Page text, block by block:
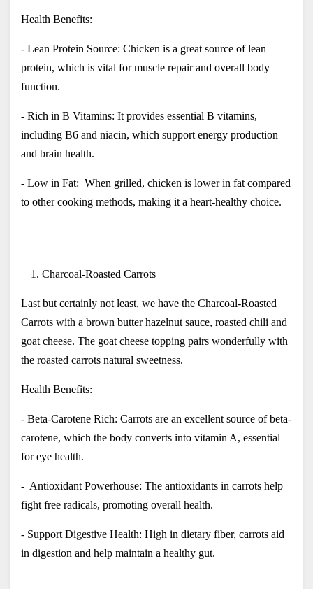
Health Benefits:
- Lean Protein Source: Chicken is a great source of lean
protein, which is vital for muscle repair and overall body
function.
- Rich in B Vitamins: It provides essential B vitamins,
including B6 and niacin, which support energy production
and brain health.
- Low in Fat:  When grilled, chicken is lower in fat compared
to other cooking methods, making it a heart-healthy choice.
Charcoal-Roasted Carrots
Last but certainly not least, we have the Charcoal-Roasted
Carrots with a brown butter hazelnut sauce, roasted chili and
goat cheese. The goat cheese topping pairs wonderfully with
the roasted carrots natural sweetness.
Health Benefits:
- Beta-Carotene Rich: Carrots are an excellent source of beta-
carotene, which the body converts into vitamin A, essential
for eye health.
-  Antioxidant Powerhouse: The antioxidants in carrots help
fight free radicals, promoting overall health.
- Support Digestive Health: High in dietary fiber, carrots aid
in digestion and help maintain a healthy gut.